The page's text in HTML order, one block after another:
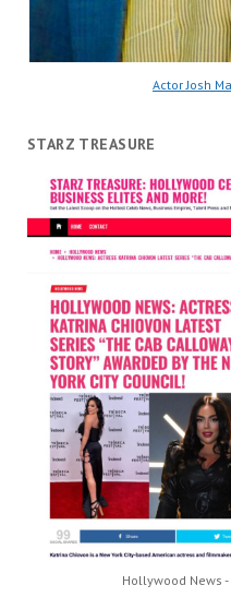
Actor Josh
STARZ TREASURE
Hollywood News -